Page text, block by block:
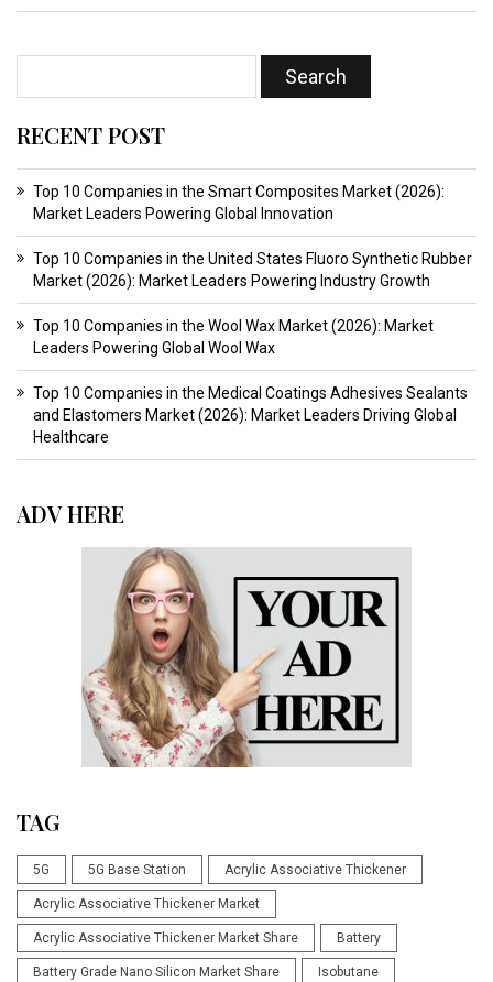
RECENT POST
Top 10 Companies in the Smart Composites Market (2026):
Market Leaders Powering Global Innovation
Top 10 Companies in the United States Fluoro Synthetic Rubber
Market (2026): Market Leaders Powering Industry Growth
Top 10 Companies in the Wool Wax Market (2026): Market
Leaders Powering Global Wool Wax
Top 10 Companies in the Medical Coatings Adhesives Sealants
and Elastomers Market (2026): Market Leaders Driving Global
Healthcare
ADV HERE
TAG
5G 5G Base Station Acrylic Associative Thickener
Acrylic Associative Thickener Market
Acrylic Associative Thickener Market Share Battery
Battery Grade Nano Silicon Market Share Isobutane